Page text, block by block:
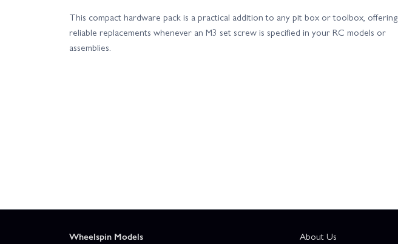
This compact hardware pack is a practical addition to any pit box or toolbox, offering
reliable replacements whenever an M3 set screw is specified in your RC models or
assemblies.
Wheelspin Models
About Us